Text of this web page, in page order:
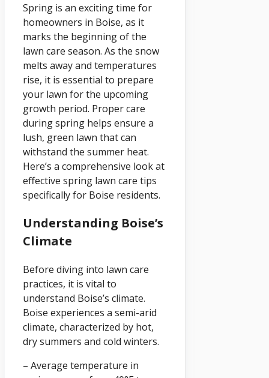
Spring is an exciting time for
homeowners in Boise, as it
marks the beginning of the
lawn care season. As the snow
melts away and temperatures
rise, it is essential to prepare
your lawn for the upcoming
growth period. Proper care
during spring helps ensure a
lush, green lawn that can
withstand the summer heat.
Here’s a comprehensive look at
effective spring lawn care tips
specifically for Boise residents.
Understanding Boise’s
Climate
Before diving into lawn care
practices, it is vital to
understand Boise’s climate.
Boise experiences a semi-arid
climate, characterized by hot,
dry summers and cold winters.
– Average temperature in